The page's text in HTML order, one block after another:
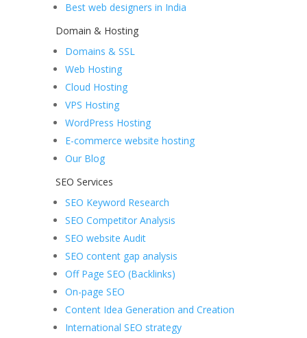
Best web designers in India
Domain & Hosting
Domains & SSL
Web Hosting
Cloud Hosting
VPS Hosting
WordPress Hosting
E-commerce website hosting
Our Blog
SEO Services
SEO Keyword Research
SEO Competitor Analysis
SEO website Audit
SEO content gap analysis
Off Page SEO (Backlinks)
On-page SEO
Content Idea Generation and Creation
International SEO strategy